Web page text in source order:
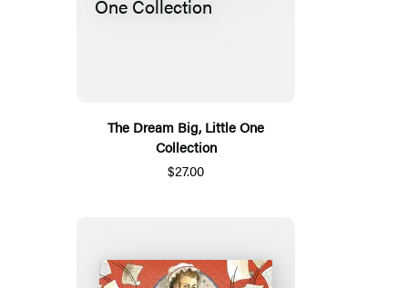
The Dream Big, Little One
Collection
$27.00